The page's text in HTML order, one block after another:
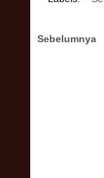
Sebelumnya